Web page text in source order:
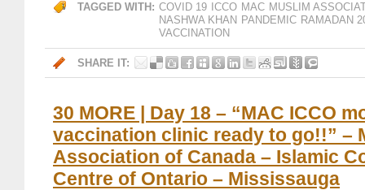
TAGGED WITH: COVID 19 ICCO MAC MUSLIM
NASHWA KHAN PANDEMIC RAMADAN
VACCINATION
SHARE IT:
30 MORE | Day 18 – “MAC ICCO
vaccination clinic ready to go!!” –
Association of Canada – Islamic
Centre of Ontario – Mississauga